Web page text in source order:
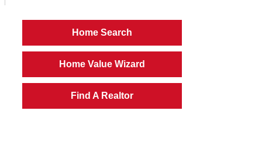
Home Search
Home Value Wizard
Find A Realtor